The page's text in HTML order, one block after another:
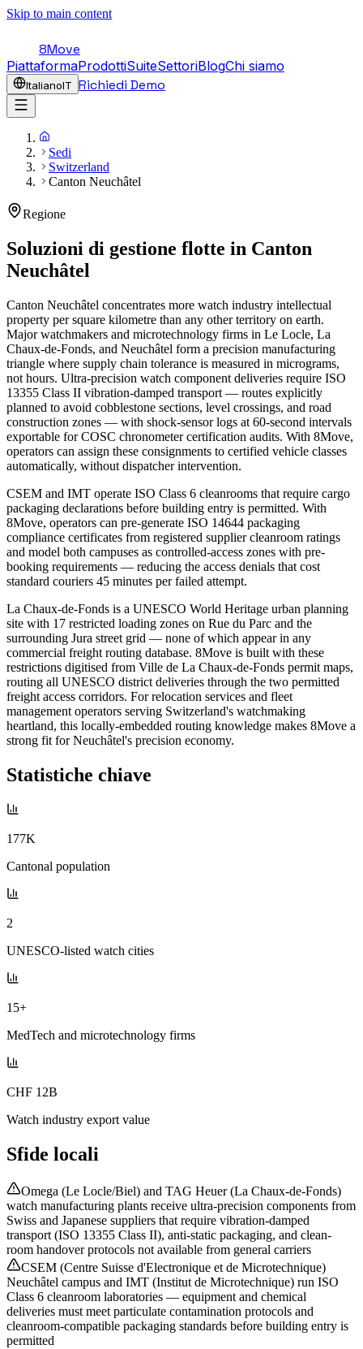
Skip to main content
8Move
PiattaformaProdottiSuiteSettoriBlogChi siamo
ItalianoIT Richiedi Demo
Sedi
Switzerland
Canton Neuchâtel
Regione
Soluzioni di gestione flotte in Canton
Neuchâtel
Canton Neuchâtel concentrates more watch industry intellectual
property per square kilometre than any other territory on earth.
Major watchmakers and microtechnology firms in Le Locle, La
Chaux-de-Fonds, and Neuchâtel form a precision manufacturing
triangle where supply chain tolerance is measured in micrograms,
not hours. Ultra-precision watch component deliveries require ISO
13355 Class II vibration-damped transport — routes explicitly
planned to avoid cobblestone sections, level crossings, and road
construction zones — with shock-sensor logs at 60-second intervals
exportable for COSC chronometer certification audits. With 8Move,
operators can assign these consignments to certified vehicle classes
automatically, without dispatcher intervention.
CSEM and IMT operate ISO Class 6 cleanrooms that require cargo
packaging declarations before building entry is permitted. With
8Move, operators can pre-generate ISO 14644 packaging
compliance certificates from registered supplier cleanroom ratings
and model both campuses as controlled-access zones with pre-
booking requirements — reducing the access denials that cost
standard couriers 45 minutes per failed attempt.
La Chaux-de-Fonds is a UNESCO World Heritage urban planning
site with 17 restricted loading zones on Rue du Parc and the
surrounding Jura street grid — none of which appear in any
commercial freight routing database. 8Move is built with these
restrictions digitised from Ville de La Chaux-de-Fonds permit maps,
routing all UNESCO district deliveries through the two permitted
freight access corridors. For relocation services and fleet
management operators serving Switzerland's watchmaking
heartland, this locally-embedded routing knowledge makes 8Move a
strong fit for Neuchâtel's precision economy.
Statistiche chiave
177K
Cantonal population
2
UNESCO-listed watch cities
15+
MedTech and microtechnology firms
CHF 12B
Watch industry export value
Sfide locali
Omega (Le Locle/Biel) and TAG Heuer (La Chaux-de-Fonds)
watch manufacturing plants receive ultra-precision components from
Swiss and Japanese suppliers that require vibration-damped
transport (ISO 13355 Class II), anti-static packaging, and clean-
room handover protocols not available from general carriers
CSEM (Centre Suisse d'Electronique et de Microtechnique)
Neuchâtel campus and IMT (Institut de Microtechnique) run ISO
Class 6 cleanroom laboratories — equipment and chemical
deliveries must meet particulate contamination protocols and
cleanroom-compatible packaging standards before building entry is
permitted